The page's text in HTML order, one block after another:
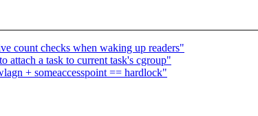
count checks when waking up readers"
attach a task to current task's cgroup"
+ someaccesspoint == hardlock"